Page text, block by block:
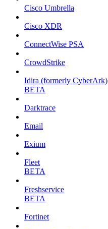
Cisco Umbrella
Cisco XDR
ConnectWise PSA
CrowdStrike
Idira (formerly CyberArk)
BETA
Darktrace
Email
Exium
Fleet
BETA
Freshservice
BETA
Fortinet